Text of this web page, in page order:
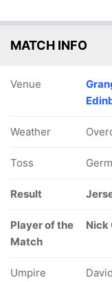
MATCH INFO
Venue
Weather
Toss
Result
Player of the
Match
Nick
Umpire